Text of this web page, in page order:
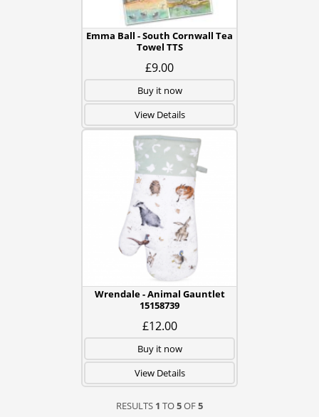
Emma Ball - South Cornwall Tea
Towel TTS
£9.00
Buy it now
View Details
Wrendale - Animal Gauntlet
15158739
£12.00
Buy it now
View Details
RESULTS 1 TO5OF5